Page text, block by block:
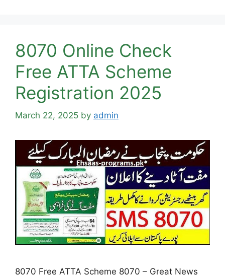
8070 Online Check
Free ATTA Scheme
Registration 2025
March 22, 2025 by admin
8070 Free ATTA Scheme 8070 – Great News